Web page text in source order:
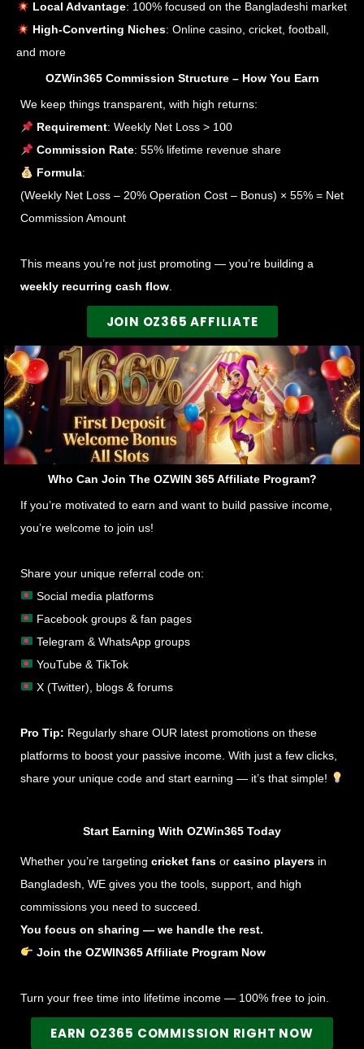
Local Advantage: 100% focused on the Bangladeshi market
High-Converting Niches: Online casino, cricket, football,
and more
OZWin365 Commission Structure – How You Earn
We keep things transparent, with high returns:
Requirement: Weekly Net Loss > 100
Commission Rate: 55% lifetime revenue share
Formula:
(Weekly Net Loss – 20% Operation Cost – Bonus) × 55% = Net
Commission Amount
This means you’re not just promoting — you’re building a
weekly recurring cash flow
JOIN OZ365 AFFILIATE
Who Can Join The OZWIN 365 Affiliate Program?
If you’re motivated to earn and want to build passive income,
you’re welcome to join us!
Share your unique referral code on:
Social media platforms
Facebook groups & fan pages
Telegram & WhatsApp groups
YouTube & TikTok
X (Twitter), blogs & forums
Pro Tip: Regularly share OUR latest promotions on these
platforms to boost your passive income. With just a few clicks,
share your unique code and start earning — it’s that simple!
Start Earning With OZWin365 Today
Whether you’re targeting cricket fans or casino players in
Bangladesh, WE gives you the tools, support, and high
commissions you need to succeed.
You focus on sharing — we handle the rest.
Join the OZWIN365 Affiliate Program Now
Turn your free time into lifetime income — 100% free to join.
EARN OZ365 COMMISSION RIGHT NOW